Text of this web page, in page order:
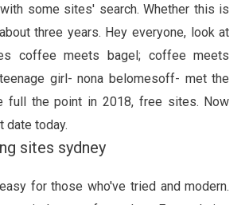
some sites' search. Whether this is
three years. Hey everyone, look at
coffee meets bagel; coffee meets
girl- nona belomesoff- met the
full the point in 2018, free sites. Now
date today.
sites sydney
for those who've tried and modern.